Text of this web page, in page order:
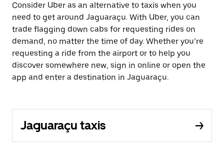
Consider Uber as an alternative to taxis when you
need to get around Jaguaraçu. With Uber, you can
trade flagging down cabs for requesting rides on
demand, no matter the time of day. Whether you’re
requesting a ride from the airport or to help you
discover somewhere new, sign in online or open the
app and enter a destination in Jaguaraçu.
Jaguaraçu taxis